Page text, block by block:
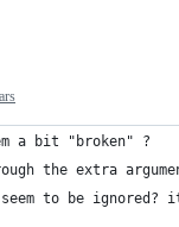
a bit "broken" ?
the extra
to be